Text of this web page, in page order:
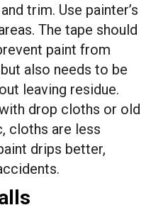
trim. Use painter’s
The tape should
paint from
also needs to be
leaving residue.
drop cloths or old
cloths are less
drips better,